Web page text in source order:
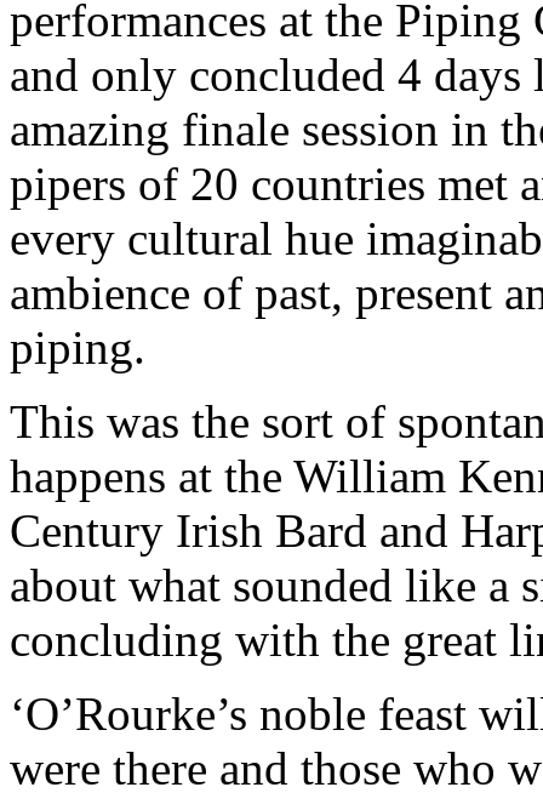
performances at the
and only concluded 4 days
amazing finale session in
pipers of 20 countries met
every cultural hue
ambience of past, present
piping.
This was the sort of
happens at the William
Century Irish Bard and
about what sounded like a
concluding with the great
‘O’Rourke’s noble feast
were there and those who